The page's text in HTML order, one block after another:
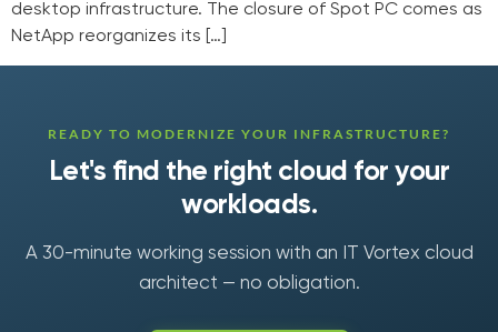
desktop infrastructure. The closure of Spot PC comes as
NetApp reorganizes its […]
READY TO MODERNIZE YOUR INFRASTRUCTURE?
Let's find the right cloud for your
workloads.
A 30-minute working session with an IT Vortex cloud
architect — no obligation.